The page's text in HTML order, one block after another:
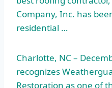
Company, Inc. has
residential …
Charlotte, NC –
recognizes
Restoration as one of